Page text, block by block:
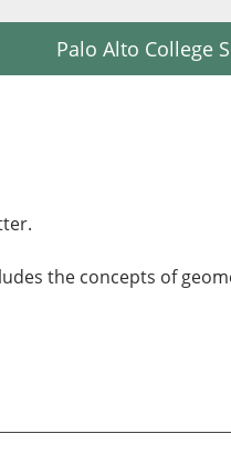
Palo Alto College
the concepts of